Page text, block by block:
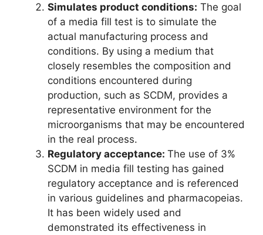
Simulates product conditions: The goal
of a media fill test is to simulate the
actual manufacturing process and
conditions. By using a medium that
closely resembles the composition and
conditions encountered during
production, such as SCDM, provides a
representative environment for the
microorganisms that may be encountered
in the real process.
Regulatory acceptance: The use of 3%
SCDM in media fill testing has gained
regulatory acceptance and is referenced
in various guidelines and pharmacopeias.
It has been widely used and
demonstrated its effectiveness in